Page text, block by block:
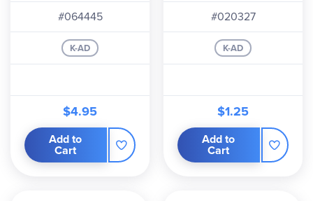
#064445
K-AD
$4.95
Add to
Cart
#020327
K-AD
$1.25
Add to
Cart